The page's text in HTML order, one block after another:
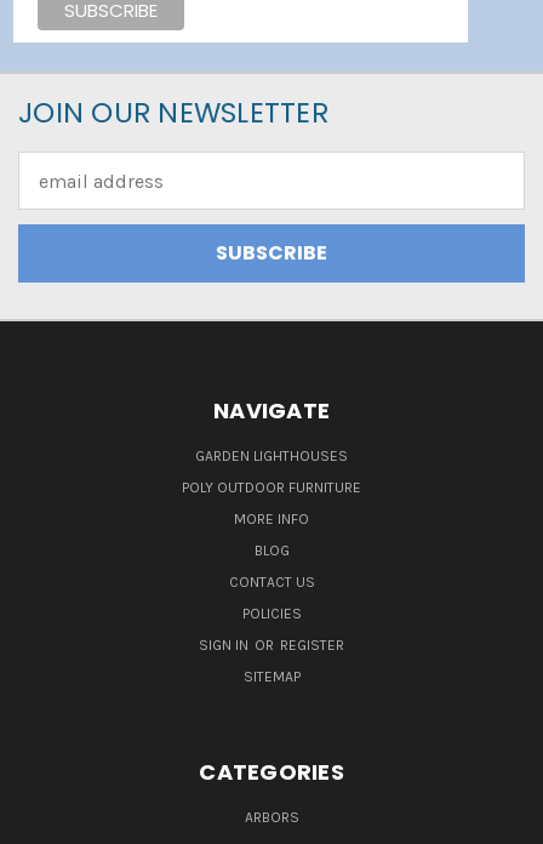
JOIN OUR NEWSLETTER
Address
NAVIGATE
GARDEN LIGHTHOUSES
POLY OUTDOOR FURNITURE
MORE INFO
BLOG
CONTACT US
POLICIES
SIGN IN OR REGISTER
SITEMAP
CATEGORIES
ARBORS